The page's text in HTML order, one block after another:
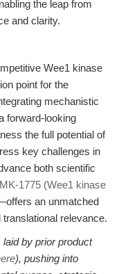
the leap from
and clarity.
Wee1 kinase
point for the
mechanistic
forward-looking
the full potential of
key challenges in
both scientific
MK-1775 (Wee1 kinase
an unmatched
relevance.
by prior product
), pushing into